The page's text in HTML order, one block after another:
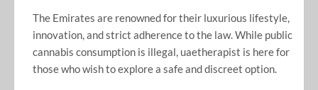
The Emirates are renowned for their luxurious lifestyle,
innovation, and strict adherence to the law. While public
cannabis consumption is illegal, uaetherapist is here for
those who wish to explore a safe and discreet option.